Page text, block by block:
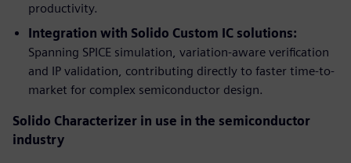
productivity.
Integration with Solido Custom IC solutions:
Spanning SPICE simulation, variation-aware verification
and IP validation, contributing directly to faster time-to-
market for complex semiconductor design.
Solido Characterizer in use in the semiconductor
industry